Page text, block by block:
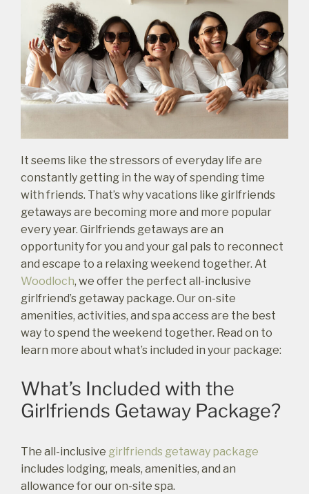
It seems like the stressors of everyday life are
constantly getting in the way of spending time
with friends. That’s why vacations like girlfriends
getaways are becoming more and more popular
every year. Girlfriends getaways are an
opportunity for you and your gal pals to reconnect
and escape to a relaxing weekend together. At
Woodloch, we offer the perfect all-inclusive
girlfriend’s getaway package. Our on-site
amenities, activities, and spa access are the best
way to spend the weekend together. Read on to
learn more about what’s included in your package:
What’s Included with the
Girlfriends Getaway Package?
The all-inclusive girlfriends getaway package
includes lodging, meals, amenities, and an
allowance for our on-site spa.